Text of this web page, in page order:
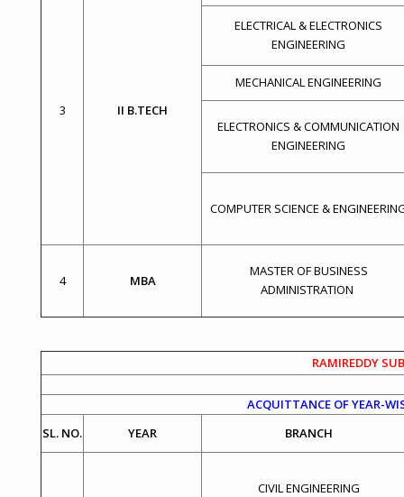
3 II B.TECH
ELECTRICAL & ELECTRONICS
ENGINEERING
MECHANICAL ENGINEERING
ELECTRONICS & COMMUNICATION
ENGINEERING
COMPUTER SCIENCE &
4 MBA
MASTER OF BUSINESS
ADMINISTRATION
RAMIREDDY
ACQUITTANCE OF YEAR-
SL. NO.
YEAR BRANCH
CIVIL ENGINEERING